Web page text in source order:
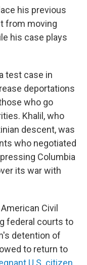
his previous
from moving
his case plays
test case in
deportations
who go
Khalil, who
descent, was
who negotiated
Columbia
its war with
Civil
federal courts to
detention of
to return to
U.S. citizen